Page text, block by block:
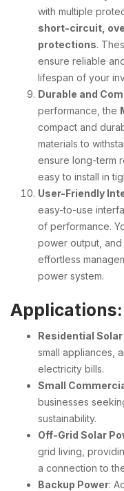
with multiple
short-circuit,
protections.
ensure reliable
lifespan of your
Durable and
performance, the
compact and
materials to
ensure long-term
easy to install in
User-Friendly
easy-to-use
of performance.
power output, and
effortless
power system.
Applications:
Residential
small appliances,
electricity bills.
Small
businesses
sustainability.
Off-Grid Solar
grid living,
a connection to
Backup Power: